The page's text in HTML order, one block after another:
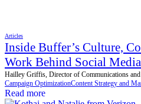
Articles
Inside Buffer’s Culture,
Work Behind Social
Hailley Griffis, Director of Communications
Campaign OptimizationContent Strategy and
Read more